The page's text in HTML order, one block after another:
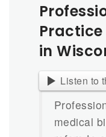
in
Listen to
medical